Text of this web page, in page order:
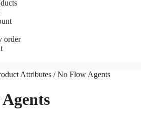
order
Attributes / No Flow Agents